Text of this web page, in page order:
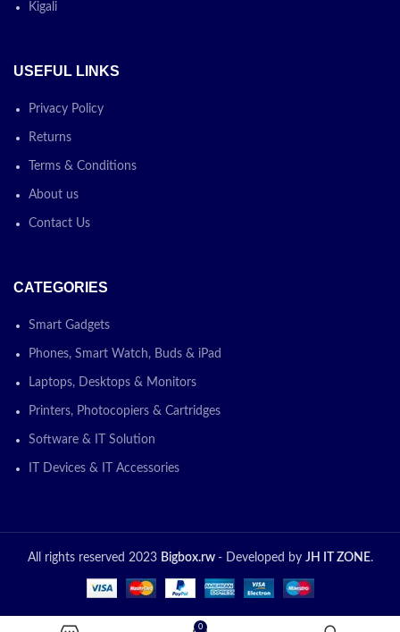
Kigali
USEFUL LINKS
Privacy Policy
Returns
Terms & Conditions
About us
Contact Us
CATEGORIES
Smart Gadgets
Phones, Smart Watch, Buds & iPad
Laptops, Desktops & Monitors
Printers, Photocopiers & Cartridges
Software & IT Solution
IT Devices & IT Accessories
All rights reserved 2023 Bigbox.rw - Developed by JH IT ZONE.
0